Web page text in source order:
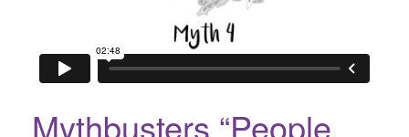
Mythbusters “People